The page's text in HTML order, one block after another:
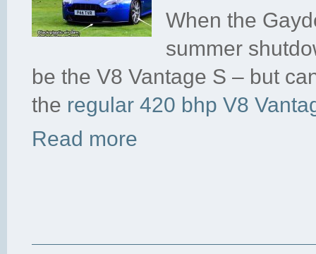
When the
summer
be the V8 Vantage S – but
the regular 420 bhp V8
Read more